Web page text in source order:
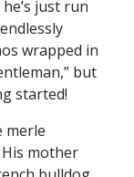
just run
wrapped in
but
started!
merle
mother